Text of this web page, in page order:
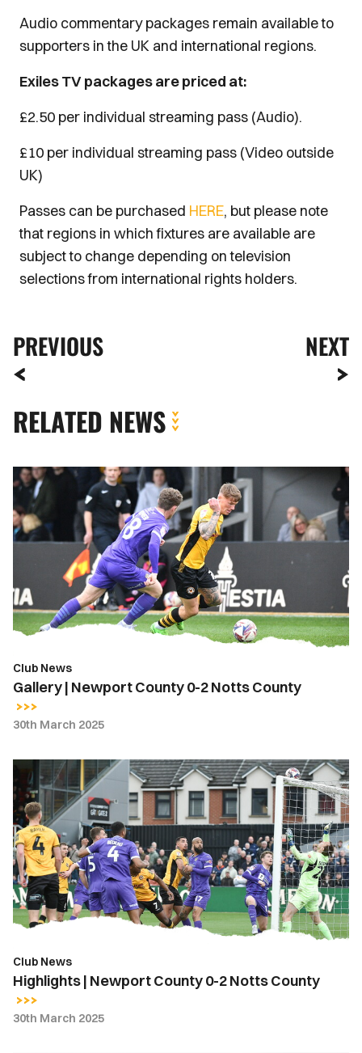
Audio commentary packages remain available to
supporters in the UK and international regions.
Exiles TV packages are priced at:
£2.50 per individual streaming pass (Audio).
£10 per individual streaming pass (Video outside
UK)
Passes can be purchased HERE, but please note
that regions in which fixtures are available are
subject to change depending on television
selections from international rights holders.
PREVIOUS NEXT
RELATED NEWS
Gallery
|
Newport
County
Notts
County
Club News
Gallery | Newport County 0-2 Notts County
30th March 2025
Highlights
|
Newport
County
0-
2
Notts
County
Club News
Highlights | Newport County 0-2 Notts County
30th March 2025